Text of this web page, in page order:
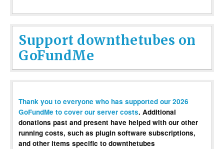
Support downthetubes on
GoFundMe
Thank you to everyone who has supported our 2026
GoFundMe to cover our server costs. Additional
donations past and present have helped with our other
running costs, such as plugin software subscriptions,
and other items specific to downthetubes